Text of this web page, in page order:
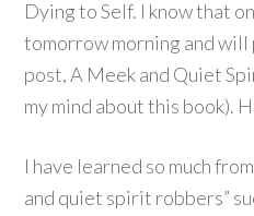
Dying to Self. I know that
tomorrow morning and
post, A Meek and Quiet
my mind about this book).
I have learned so much
and quiet spirit robbers”